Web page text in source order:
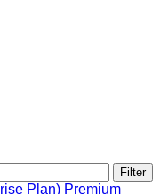
Filter